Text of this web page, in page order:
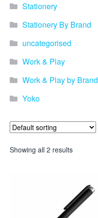
Stationery
Stationery By Brand
uncategorised
Work & Play
Work & Play by Brand
Yoko
Showing all 2 results